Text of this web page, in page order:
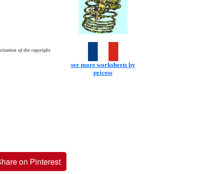
of the copyright
see more worksheets by
pricess
on Pinterest